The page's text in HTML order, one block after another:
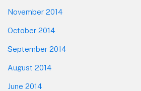
November 2014
October 2014
September 2014
August 2014
June 2014